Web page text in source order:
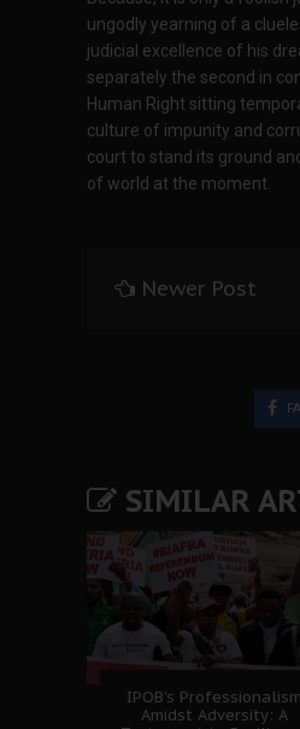
ungodly yearning of a
judicial excellence of his
separately the second in
Human Right sitting
culture of impunity and
court to stand its ground
of world at the moment.
Newer Post
SIMILAR
IPOB’s Professionalism
Amidst Adversity: A